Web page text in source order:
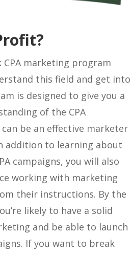
CPA marketing program
this field and get into
is designed to give you a
of the CPA
be an effective marketer
addition to learning about
campaigns, you will also
working with marketing
their instructions. By the
likely to have a solid
and be able to launch
If you want to break